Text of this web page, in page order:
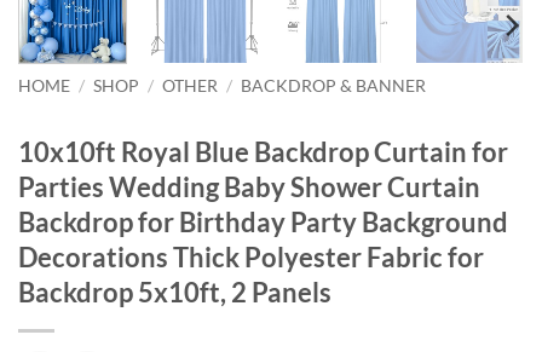
HOME / SHOP / OTHER / BACKDROP & BANNER
10x10ft Royal Blue Backdrop Curtain for
Parties Wedding Baby Shower Curtain
Backdrop for Birthday Party Background
Decorations Thick Polyester Fabric for
Backdrop 5x10ft, 2 Panels